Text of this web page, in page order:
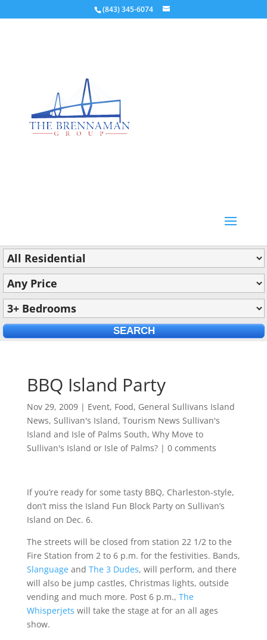
(843) 345-6074
BBQ Island Party
Nov 29, 2009| Event, Food, General Sullivans Island
News, Sullivan's Island, Tourism News Sullivan's
Island and Isle of Palms South, Why Move to
Sullivan's Island or Isle of Palms?| 0 comments
If you’re ready for some tasty BBQ, Charleston-style,
don’t miss the Island Fun Block Party on Sullivan’s
Island on Dec. 6.
The streets will be closed from station 22 1/2 to the
Fire Station from 2 to 6 p.m. for the festivities. Bands,
Slanguageand The 3 Dudes, will perform, and there
will also be jump castles, Christmas lights, outside
vending and much more. Post 6 p.m., The
Whisperjets will take the stage at for an all ages
show.